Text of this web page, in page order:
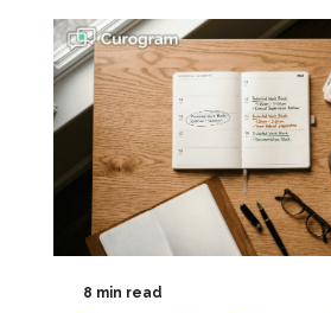
8 min read